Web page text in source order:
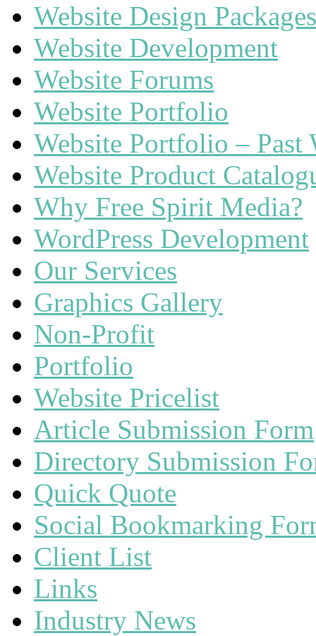
Website Design Packages
Website Development
Website Forums
Website Portfolio
Website Portfolio – Past
Website Product
Why Free Spirit Media?
WordPress Development
Our Services
Graphics Gallery
Non-Profit
Portfolio
Website Pricelist
Article Submission Form
Directory Submission
Quick Quote
Social Bookmarking
Client List
Links
Industry News